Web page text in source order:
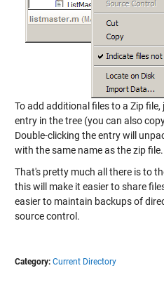
To add additional files to a Zip
entry in the tree (you can also
Double-clicking the entry will
with the same name as the zip file.
That's pretty much all there is to
this will make it easier to share
easier to maintain backups of
source control.
Category: Current Directory